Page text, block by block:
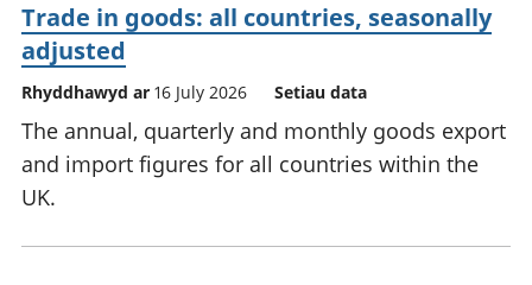
Trade in goods: all countries, seasonally
adjusted
Rhyddhawyd ar 16 July 2026 Setiau data
The annual, quarterly and monthly goods export
and import figures for all countries within the
UK.